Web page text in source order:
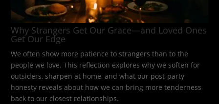
Why Strangers Get Our Grace—and Loved Ones
Get Our Edge
We often show more patience to strangers than to the
people we love. This reflection explores why we soften for
outsiders, sharpen at home, and what our post-party
honesty reveals about how we can bring more tenderness
back to our closest relationships.